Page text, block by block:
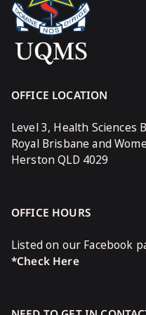
OFFICE LOCATION
Level 3, Health Sciences
Royal Brisbane and
Herston QLD 4029
OFFICE HOURS
Listed on our Facebook
*Check Here